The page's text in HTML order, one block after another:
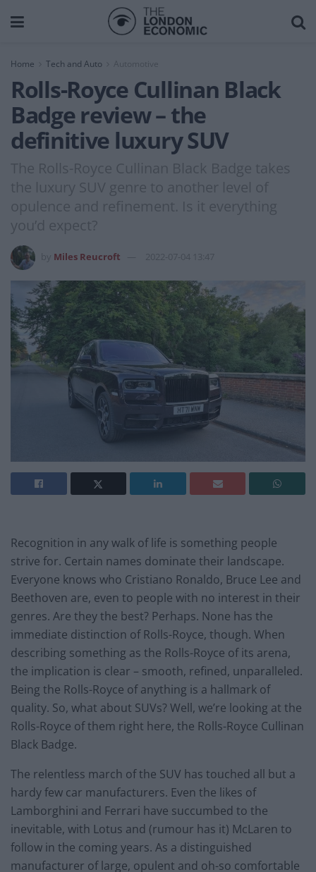
Home Tech and Auto Automotive
Rolls-Royce Cullinan Black
Badge review – the
definitive luxury SUV
The Rolls-Royce Cullinan Black Badge takes
the luxury SUV genre to another level of
opulence and refinement. Is it everything
you’d expect?
Miles Reucroft 2022-07-04 13:47
Recognition in any walk of life is something people
strive for. Certain names dominate their landscape.
Everyone knows who Cristiano Ronaldo, Bruce Lee and
Beethoven are, even to people with no interest in their
genres. Are they the best? Perhaps. None has the
immediate distinction of Rolls-Royce, though. When
describing something as the Rolls-Royce of its arena,
the implication is clear – smooth, refined, unparalleled.
Being the Rolls-Royce of anything is a hallmark of
quality. So, what about SUVs? Well, we’re looking at the
Rolls-Royce of them right here, the Rolls-Royce Cullinan
Black Badge.
The relentless march of the SUV has touched all but a
hardy few car manufacturers. Even the likes of
Lamborghini and Ferrari have succumbed to the
inevitable, with Lotus and (rumour has it) McLaren to
follow in the coming years. As a distinguished
manufacturer of large, opulent and oh-so comfortable